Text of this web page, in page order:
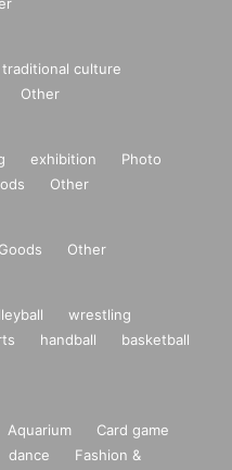
traditional culture
Other
exhibition
Photo
Other
Goods Other
wrestling
handball
basketball
Aquarium
Card game
dance
Fashion &